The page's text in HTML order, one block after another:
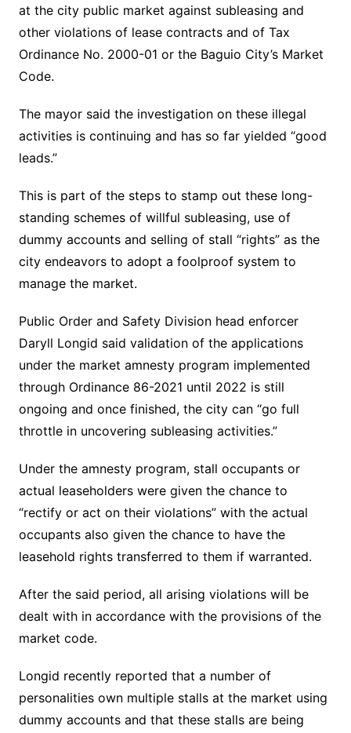
at the city public market against subleasing and
other violations of lease contracts and of Tax
Ordinance No. 2000-01 or the Baguio City’s Market
Code.
The mayor said the investigation on these illegal
activities is continuing and has so far yielded “good
leads.”
This is part of the steps to stamp out these long-
standing schemes of willful subleasing, use of
dummy accounts and selling of stall “rights” as the
city endeavors to adopt a foolproof system to
manage the market.
Public Order and Safety Division head enforcer
Daryll Longid said validation of the applications
under the market amnesty program implemented
through Ordinance 86-2021 until 2022 is still
ongoing and once finished, the city can “go full
throttle in uncovering subleasing activities.”
Under the amnesty program, stall occupants or
actual leaseholders were given the chance to
“rectify or act on their violations” with the actual
occupants also given the chance to have the
leasehold rights transferred to them if warranted.
After the said period, all arising violations will be
dealt with in accordance with the provisions of the
market code.
Longid recently reported that a number of
personalities own multiple stalls at the market using
dummy accounts and that these stalls are being